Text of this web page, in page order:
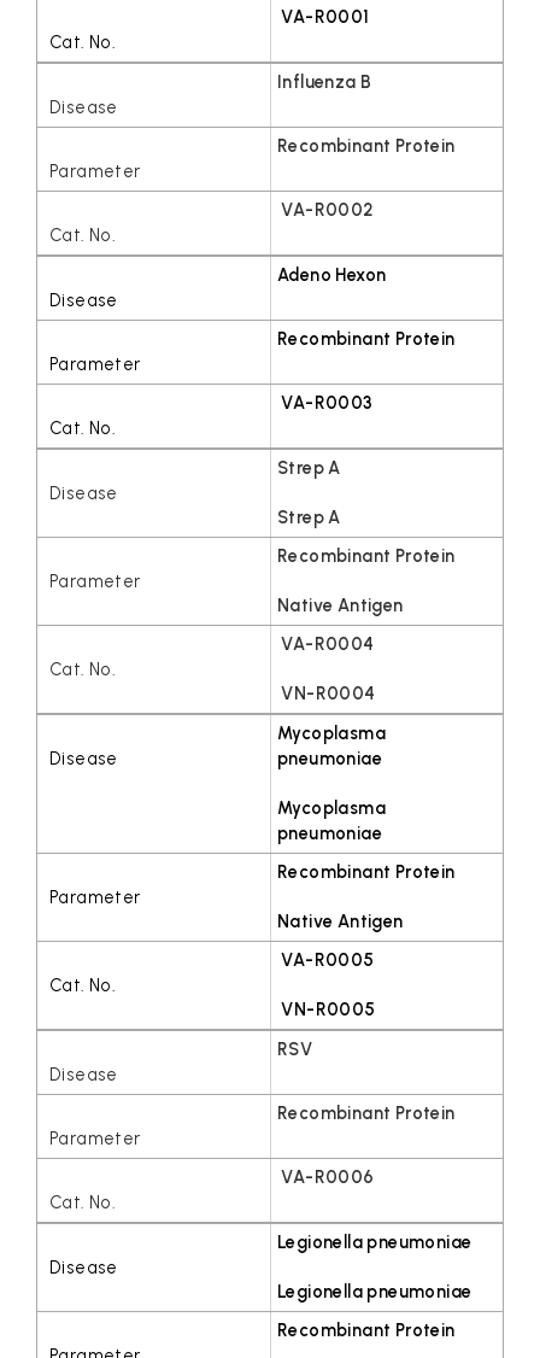
VA-R0001
Influenza B
Recombinant Protein
VA-R0002
Adeno Hexon
Recombinant Protein
VA-R0003
Strep A
Strep A
Recombinant Protein
Native Antigen
VA-R0004
VN-R0004
Mycoplasma
pneumoniae
Mycoplasma
pneumoniae
Recombinant Protein
Native Antigen
VA-R0005
VN-R0005
RSV
Recombinant Protein
VA-R0006
Legionella pneumoniae
Legionella pneumoniae
Recombinant Protein